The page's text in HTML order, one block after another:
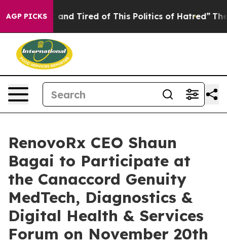
AGP PICKS
Sick and Tired of This Politics of Hatred” The Story
RenovoRx CEO Shaun
Bagai to Participate at
the Canaccord Genuity
MedTech, Diagnostics &
Digital Health & Services
Forum on November 20th